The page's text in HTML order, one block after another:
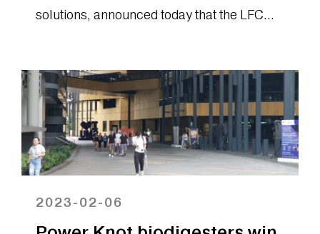
solutions, announced today that the LFC
2023-02-06